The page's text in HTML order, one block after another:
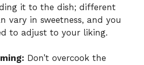
it to the dish; different
vary in sweetness, and you
to adjust to your liking.
Don’t overcook the